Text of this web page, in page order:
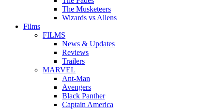
The Musketeers
Wizards vs Aliens
Films
FILMS
News & Updates
Reviews
Trailers
MARVEL
Ant-Man
Avengers
Black Panther
Captain America